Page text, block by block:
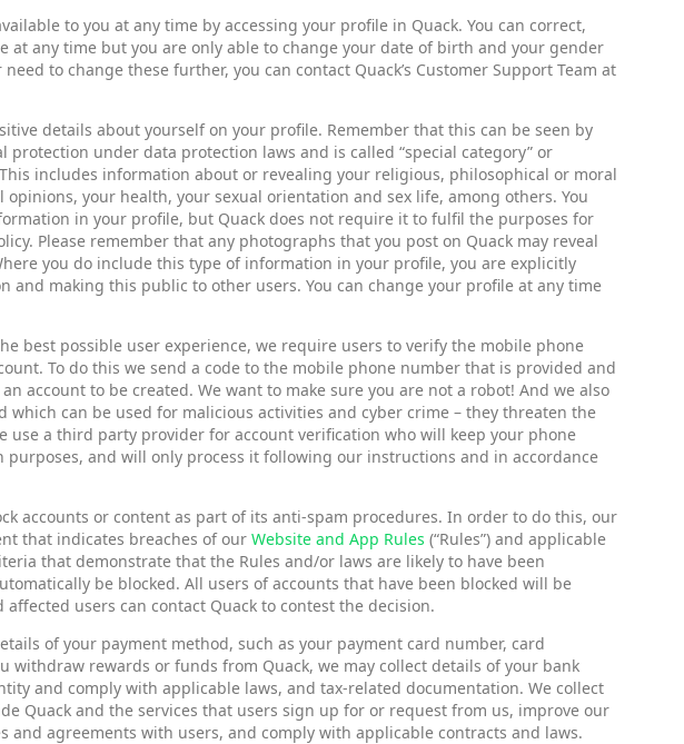
to you at any time by accessing your profile in Quack. You can correct,
any time but you are only able to change your date of birth and your gender
to change these further, you can contact Quack’s Customer Support Team at
details about yourself on your profile. Remember that this can be seen by
protection under data protection laws and is called “special category” or
includes information about or revealing your religious, philosophical or moral
your health, your sexual orientation and sex life, among others. You
in your profile, but Quack does not require it to fulfil the purposes for
Please remember that any photographs that you post on Quack may reveal
you do include this type of information in your profile, you are explicitly
and making this public to other users. You can change your profile at any time
best possible user experience, we require users to verify the mobile phone
To do this we send a code to the mobile phone number that is provided and
account to be created. We want to make sure you are not a robot! And we also
which can be used for malicious activities and cyber crime – they threaten the
use a third party provider for account verification who will keep your phone
and will only process it following our instructions and in accordance
accounts or content as part of its anti-spam procedures. In order to do this, our
that indicates breaches of our Website and App Rules (“Rules”) and applicable
that demonstrate that the Rules and/or laws are likely to have been
be blocked. All users of accounts that have been blocked will be
users can contact Quack to contest the decision.
of your payment method, such as your payment card number, card
withdraw rewards or funds from Quack, we may collect details of your bank
and comply with applicable laws, and tax-related documentation. We collect
Quack and the services that users sign up for or request from us, improve our
and agreements with users, and comply with applicable contracts and laws.